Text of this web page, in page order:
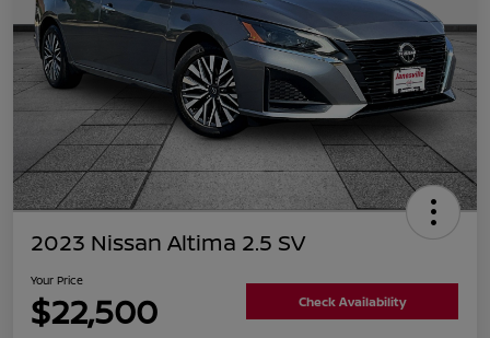
2023 Nissan Altima 2.5 SV
Your Price
$22,500 Check Availability